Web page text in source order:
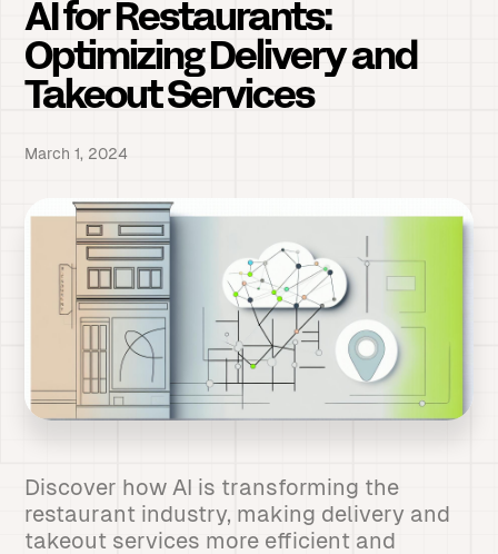
AI for Restaurants:
Optimizing Delivery and
Takeout Services
March 1, 2024
Discover how AI is transforming the
restaurant industry, making delivery and
takeout services more efficient and